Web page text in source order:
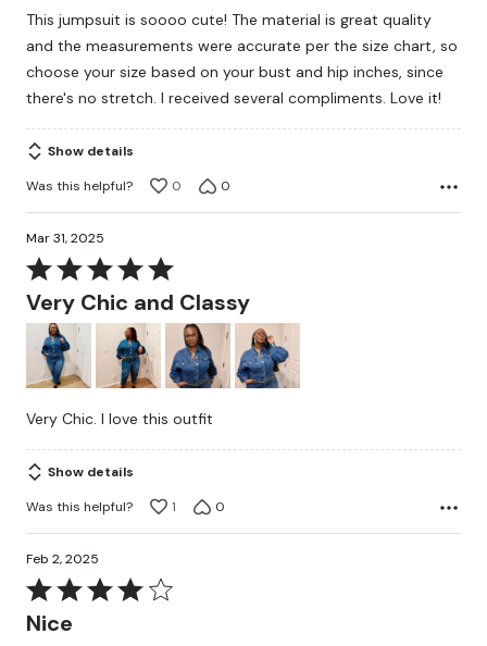
This jumpsuit is soooo cute! The material is great quality
and the measurements were accurate per the size chart, so
choose your size based on your bust and hip inches, since
there's no stretch. I received several compliments. Love it!
Show details
Was this helpful?
0 0
Mar 31, 2025
Rated
5
out
of
Very Chic and Classy
Very Chic. I love this outfit
Show details
Was this helpful?
1 0
Feb 2, 2025
Rated
4
Nice